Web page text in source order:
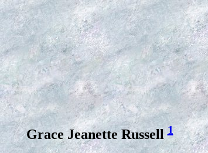
Grace Jeanette Russell1